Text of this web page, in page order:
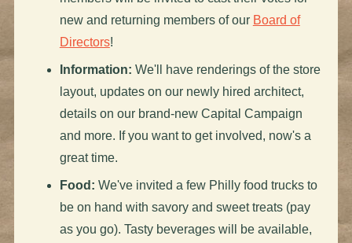
new and returning members of our Board of
Directors!
Information: We'll have renderings of the store
layout, updates on our newly hired architect,
details on our brand-new Capital Campaign
and more. If you want to get involved, now's a
great time.
Food: We've invited a few Philly food trucks to
be on hand with savory and sweet treats (pay
as you go). Tasty beverages will be available,